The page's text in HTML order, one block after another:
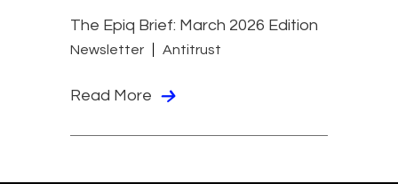
The Epiq Brief: March 2026 Edition
Newsletter Antitrust
Read More